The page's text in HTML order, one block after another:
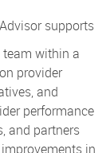
supports
team within a
provider
and
performance
and partners
in